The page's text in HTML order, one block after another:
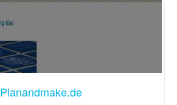
Planandmake.de